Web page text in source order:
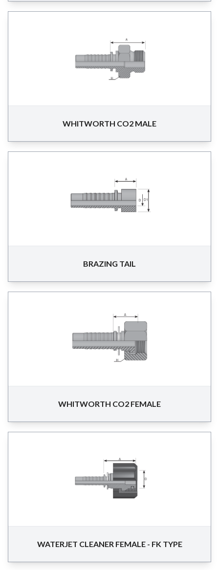
WHITWORTH CO2 MALE
BRAZING TAIL
WHITWORTH CO2 FEMALE
WATERJET CLEANER FEMALE - FK TYPE